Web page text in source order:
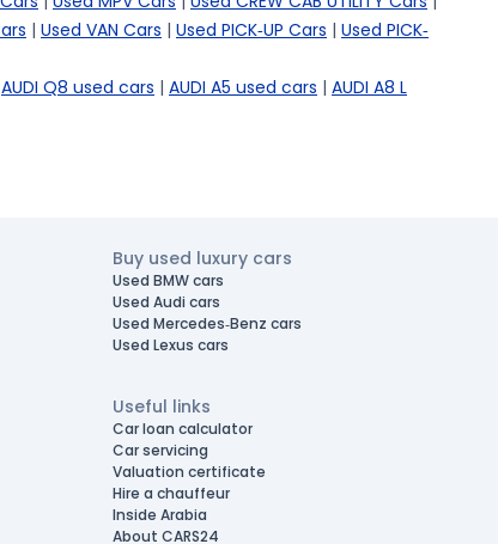
| Used VAN Cars | Used PICK-UP Cars | Used PICK-
AUDI Q8 used cars | AUDI A5 used cars | AUDI A8 L
Buy used luxury cars
Used BMW cars
Used Audi cars
Used Mercedes-Benz cars
Used Lexus cars
Useful links
Car loan calculator
Car servicing
Valuation certificate
Hire a chauffeur
Inside Arabia
About CARS24